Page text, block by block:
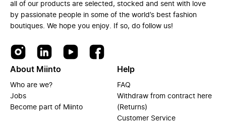
all of our products are selected, stocked and sent with love
by passionate people in some of the world’s best fashion
boutiques. We hope you enjoy. If so, do follow us!
About Miinto
Who are we?
Jobs
Become part of Miinto
Help
FAQ
Withdraw from contract here
(Returns)
Customer Service